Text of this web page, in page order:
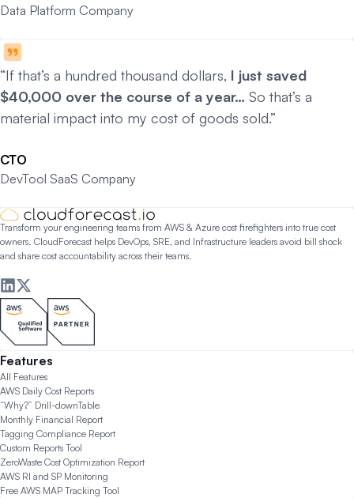
Data Platform Company
“If that’s a hundred thousand dollars, I just saved
$40,000 over the course of a year… So that’s a
material impact into my cost of goods sold.”
CTO
DevTool SaaS Company
Transform your engineering teams from AWS & Azure cost firefighters into true cost
owners. CloudForecast helps DevOps, SRE, and Infrastructure leaders avoid bill shock
and share cost accountability across their teams.
Features
All Features
AWS Daily Cost Reports
“Why?” Drill-downTable
Monthly Financial Report
Tagging Compliance Report
Custom Reports Tool
ZeroWaste Cost Optimization Report
AWS RI and SP Monitoring
Free AWS MAP Tracking Tool